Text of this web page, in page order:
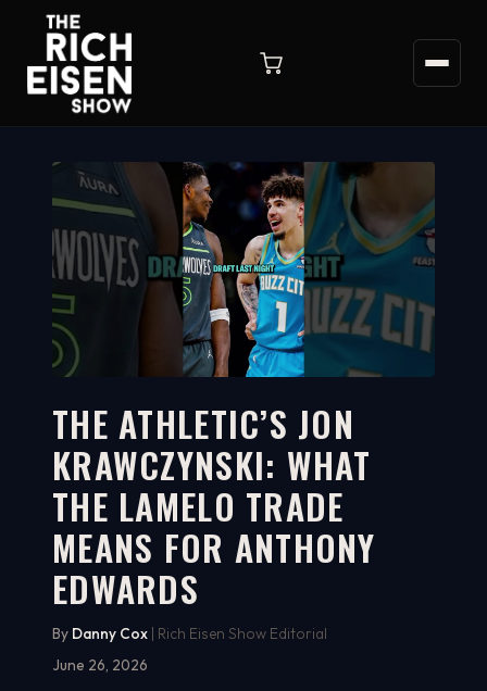
WATCH ON YOUTUBE
1:10
THE ATHLETIC’S JON
KRAWCZYNSKI: WHAT
THE LAMELO TRADE
MEANS FOR ANTHONY
EDWARDS
By Danny Cox | Rich Eisen Show Editorial
June 26, 2026